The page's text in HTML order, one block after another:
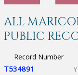
ALL
PUBLIC
Record Number
T534891